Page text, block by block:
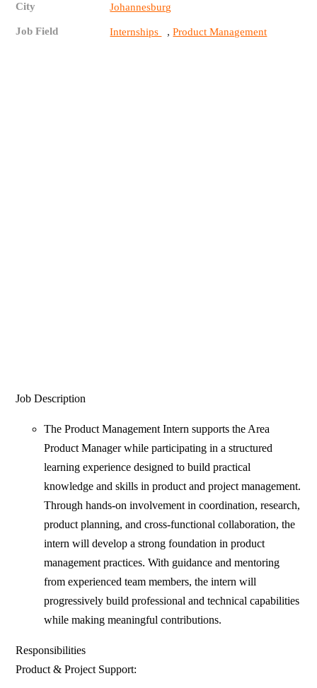
City Johannesburg
Job Field Internships ,Product Management
Job Description
The Product Management Intern supports the Area
Product Manager while participating in a structured
learning experience designed to build practical
knowledge and skills in product and project management.
Through hands-on involvement in coordination, research,
product planning, and cross-functional collaboration, the
intern will develop a strong foundation in product
management practices. With guidance and mentoring
from experienced team members, the intern will
progressively build professional and technical capabilities
while making meaningful contributions.
Responsibilities
Product & Project Support: